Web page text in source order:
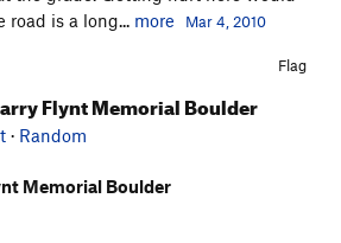
road is a long... more Mar 4, 2010
Flag
Flynt Memorial Boulder
· Random
Memorial Boulder